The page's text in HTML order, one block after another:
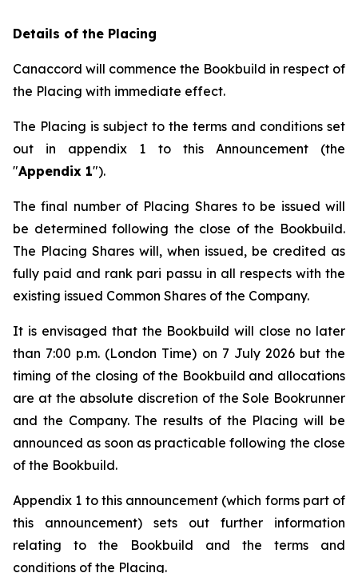
Details of the Placing
Canaccord will commence the Bookbuild in respect of
the Placing with immediate effect.
The Placing is subject to the terms and conditions set
out in appendix 1 to this Announcement (the
"Appendix 1").
The final number of Placing Shares to be issued will
be determined following the close of the Bookbuild.
The Placing Shares will, when issued, be credited as
fully paid and rank pari passu in all respects with the
existing issued Common Shares of the Company.
It is envisaged that the Bookbuild will close no later
than 7:00 p.m. (London Time) on 7 July 2026 but the
timing of the closing of the Bookbuild and allocations
are at the absolute discretion of the Sole Bookrunner
and the Company. The results of the Placing will be
announced as soon as practicable following the close
of the Bookbuild.
Appendix 1 to this announcement (which forms part of
this announcement) sets out further information
relating to the Bookbuild and the terms and
conditions of the Placing.